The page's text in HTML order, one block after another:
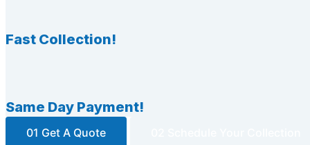
Fast Collection!
Same Day Payment!
01 Get A Quote